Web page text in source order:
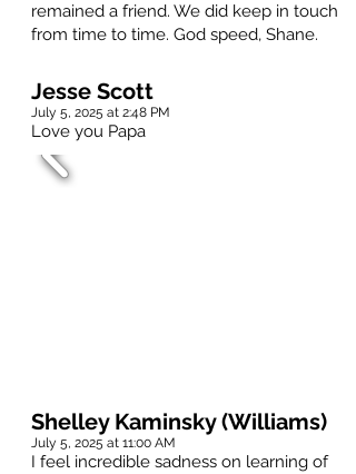
remained a friend. We did keep in touch
from time to time. God speed, Shane.
Jesse Scott
July 5, 2025 at 2:48 PM
Love you Papa
Shelley Kaminsky (Williams)
July 5, 2025 at 11:00 AM
I feel incredible sadness on learning of